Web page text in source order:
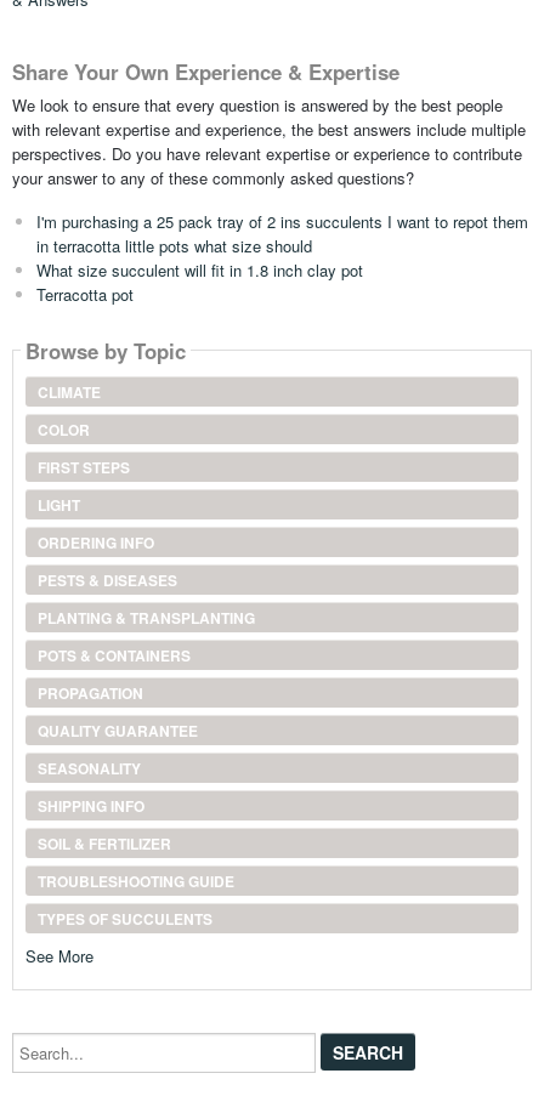
Share Your Own Experience & Expertise
We look to ensure that every question is answered by the best people
with relevant expertise and experience, the best answers include multiple
perspectives. Do you have relevant expertise or experience to contribute
your answer to any of these commonly asked questions?
I'm purchasing a 25 pack tray of 2 ins succulents I want to repot them
in terracotta little pots what size should
What size succulent will fit in 1.8 inch clay pot
Terracotta pot
Browse by Topic
CLIMATE
COLOR
FIRST STEPS
LIGHT
ORDERING INFO
PESTS & DISEASES
PLANTING & TRANSPLANTING
POTS & CONTAINERS
PROPAGATION
QUALITY GUARANTEE
SEASONALITY
SHIPPING INFO
SOIL & FERTILIZER
TROUBLESHOOTING GUIDE
TYPES OF SUCCULENTS
See More
Search...